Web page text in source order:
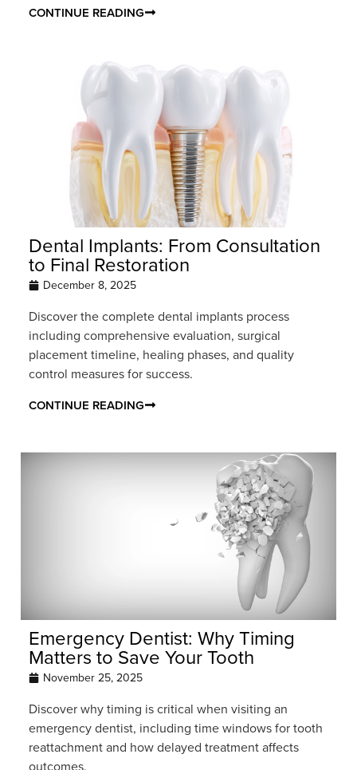
CONTINUE READING
Dental Implants: From Consultation
to Final Restoration
December 8, 2025
Discover the complete dental implants process
including comprehensive evaluation, surgical
placement timeline, healing phases, and quality
control measures for success.
CONTINUE READING
Emergency Dentist: Why Timing
Matters to Save Your Tooth
November 25, 2025
Discover why timing is critical when visiting an
emergency dentist, including time windows for tooth
reattachment and how delayed treatment affects
outcomes.